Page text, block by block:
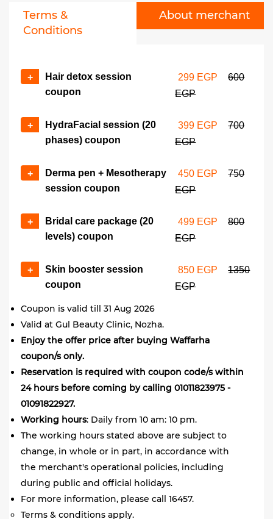
Terms &
Conditions
About merchant
+
Hair detox session
coupon
299 EGP
600
EGP
+
HydraFacial session (20
phases) coupon
399 EGP
700
EGP
+
Derma pen + Mesotherapy
session coupon
450 EGP
750
EGP
+
Bridal care package (20
levels) coupon
499 EGP
800
EGP
+
Skin booster session
coupon
850 EGP
1350
EGP
Coupon is valid till 31 Aug 2026
Valid at Gul Beauty Clinic, Nozha.
Enjoy the offer price after buying Waffarha
coupon/s only.
Reservation is required with coupon code/s within
24 hours before coming by calling 01011823975 -
01091822927.
Working hours: Daily from 10 am: 10 pm.
The working hours stated above are subject to
change, in whole or in part, in accordance with
the merchant's operational policies, including
during public and official holidays.
For more information, please call 16457.
Terms & conditions apply.